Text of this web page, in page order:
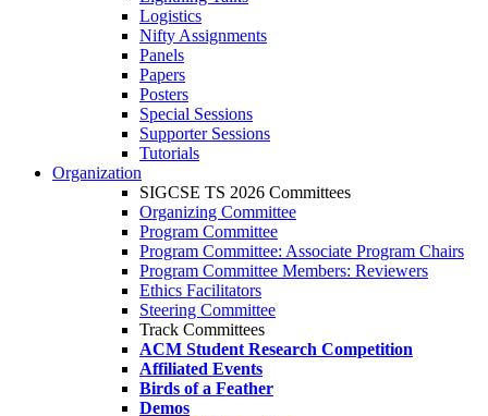
Logistics
Nifty Assignments
Panels
Papers
Posters
Special Sessions
Supporter Sessions
Tutorials
Organization
SIGCSE TS 2026 Committees
Organizing Committee
Program Committee
Program Committee: Associate Program Chairs
Program Committee Members: Reviewers
Ethics Facilitators
Steering Committee
Track Committees
ACM Student Research Competition
Affiliated Events
Birds of a Feather
Demos